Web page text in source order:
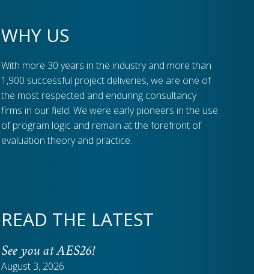
WHY US
With more 30 years in the industry and more than
1,900 successful project deliveries, we are one of
the most respected and enduring consultancy
firms in our field. We were early pioneers in the use
of program logic and remain at the forefront of
evaluation theory and practice.
READ THE LATEST
See you at AES26!
August 3, 2026